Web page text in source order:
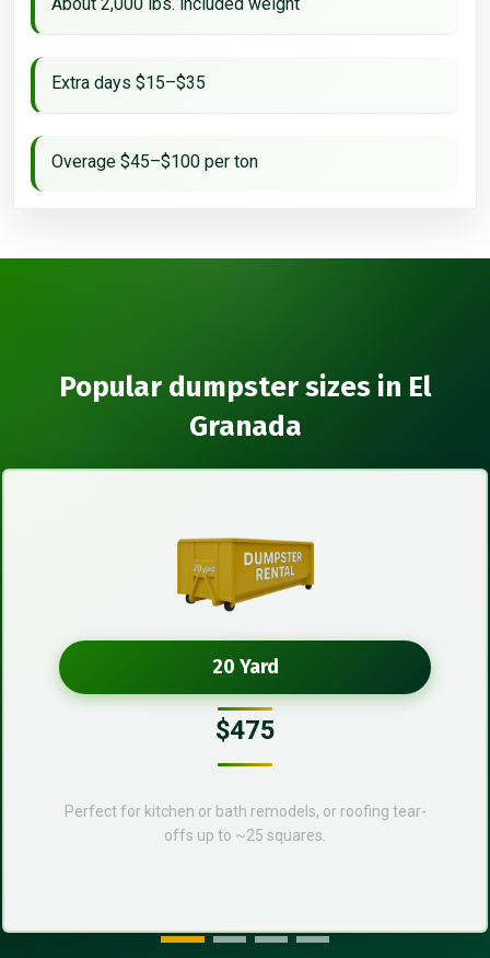
Extra days $15–$35
Overage $45–$100 per ton
Popular dumpster sizes in El
Granada
20 Yard
$475
Perfect for kitchen or bath remodels, or roofing tear-
offs up to ~25 squares.